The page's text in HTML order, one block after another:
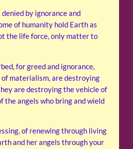
by ignorance and
of humanity hold Earth as
the life force, only matter to
for greed and ignorance,
materialism, are destroying
are destroying the vehicle of
the angels who bring and wield
of renewing through living
and her angels through your